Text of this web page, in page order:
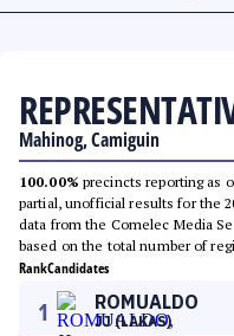
Mahinog, Camiguin
100.00% precincts reporting as
partial, unofficial results for the
data from the Comelec Media
based on the total number of
RankCandidates
1 ROMUALDO
JJ (LAKAS)